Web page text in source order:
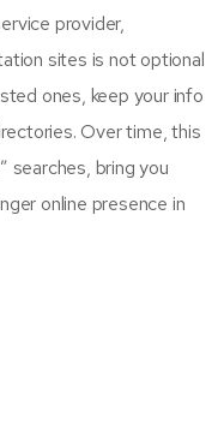
provider,
sites is not optional
ones, keep your info
Over time, this
searches, bring you
online presence in